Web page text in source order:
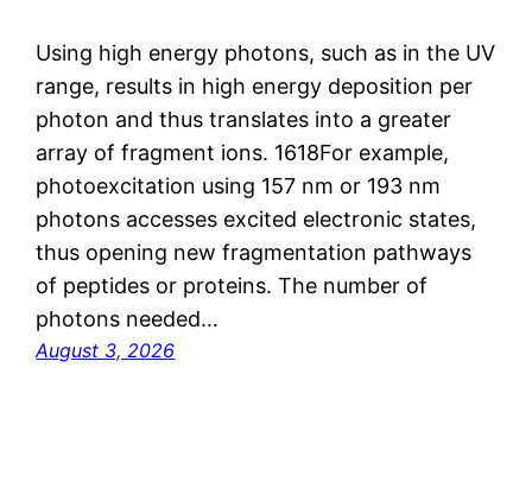
Using high energy photons, such as in the UV
range, results in high energy deposition per
photon and thus translates into a greater
array of fragment ions. 1618For example,
photoexcitation using 157 nm or 193 nm
photons accesses excited electronic states,
thus opening new fragmentation pathways
of peptides or proteins. The number of
photons needed…
August 3, 2026